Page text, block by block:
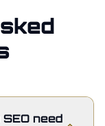
need